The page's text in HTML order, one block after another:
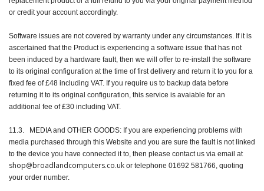
or credit your account accordingly.
Software issues are not covered by warranty under any circumstances. If it is
ascertained that the Product is experiencing a software issue that has not
been induced by a hardware fault, then we will offer to re-install the software
to its original configuration at the time of first delivery and return it to you for a
fixed fee of £48 including VAT. If you require us to backup data before
returning it to its original configuration, this service is avaiable for an
additional fee of £30 including VAT.
11.3. MEDIA and OTHER GOODS: If you are experiencing problems with
media purchased through this Website and you are sure the fault is not linked
to the device you have connected it to, then please contact us via email at
shop@broadlandcomputers.co.uk or telephone 01692 581766, quoting
your order number.